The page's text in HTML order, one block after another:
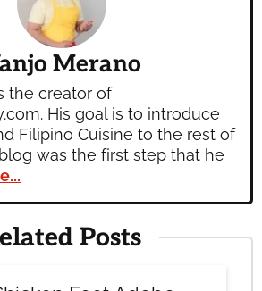
Merano
the creator of
His goal is to introduce
Filipino Cuisine to the rest of
was the first step that he
Posts